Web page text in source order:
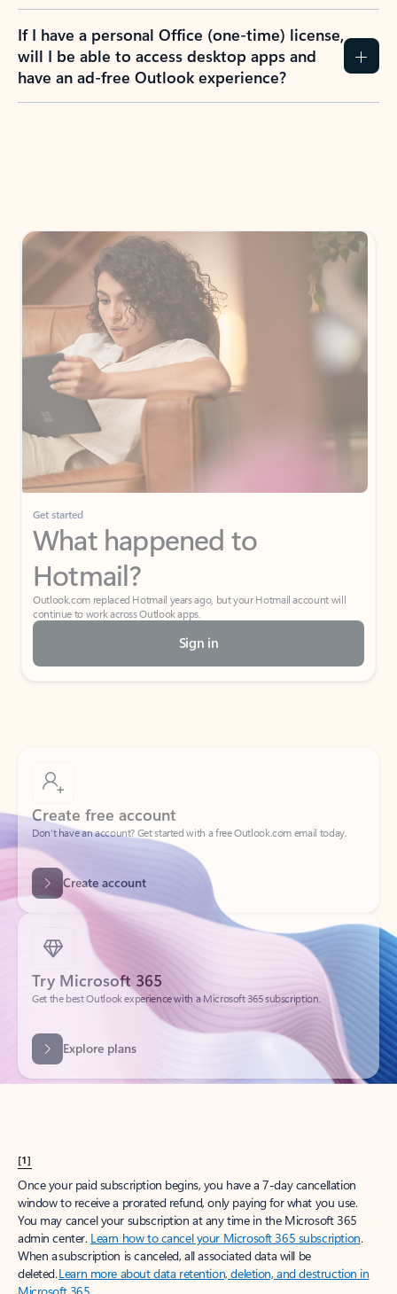
If I have a personal Office (one-time) license,
will I be able to access desktop apps and
have an ad-free Outlook experience?
Get started
What happened to
Hotmail?
Outlook.com replaced Hotmail years ago, but your Hotmail account will
continue to work across Outlook apps.
Sign in
Create free account
Don’t have an account? Get started with a free Outlook.com email today.
Create account
Try Microsoft 365
Get the best Outlook experience with a Microsoft 365 subscription.
Explore plans
[1]
Once your paid subscription begins, you have a 7-day cancellation
window to receive a prorated refund, only paying for what you use.
You may cancel your subscription at any time in the Microsoft 365
admin center. Learn how to cancel your Microsoft 365 subscription.
When a subscription is canceled, all associated data will be
deleted.Learn more about data retention, deletion, and destruction in